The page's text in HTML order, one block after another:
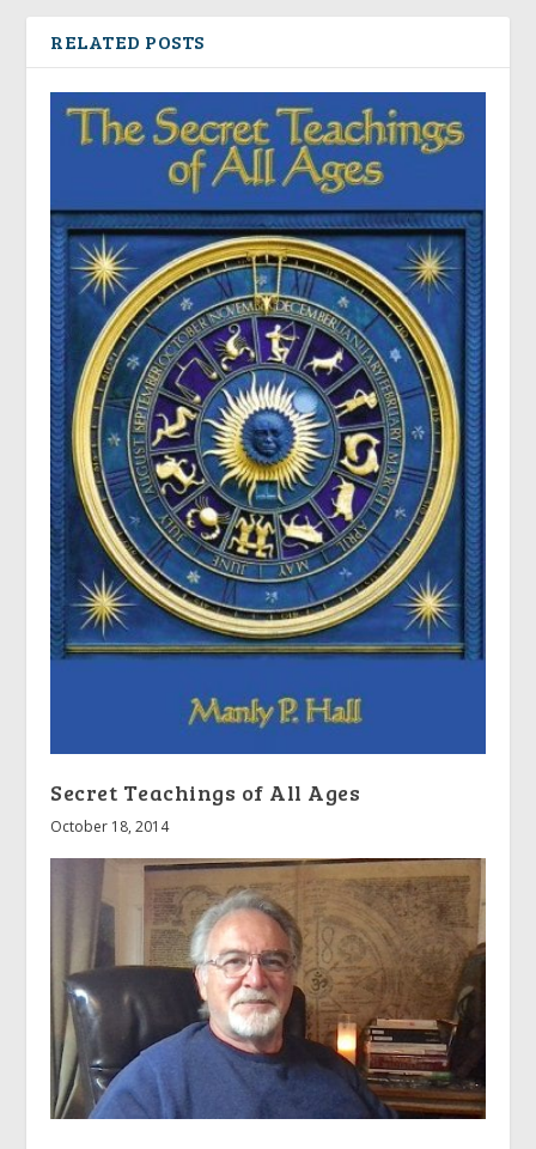
RELATED POSTS
Secret Teachings of All Ages
October 18, 2014